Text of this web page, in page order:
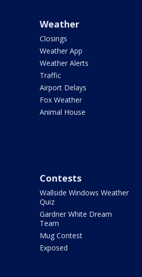
Weather
Closings
Weather App
Weather Alerts
Traffic
Airport Delays
Fox Weather
Animal House
Contests
Wallside Windows Weather
Quiz
Gardner White Dream
Team
Mug Contest
Exposed